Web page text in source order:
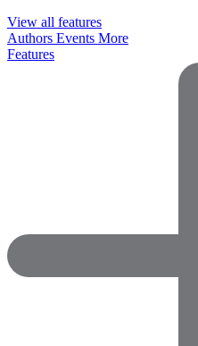
View all features
Authors Events More
Features